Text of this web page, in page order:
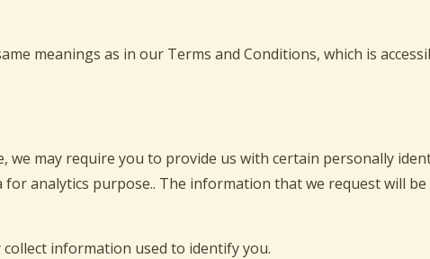
meanings as in our Terms and Conditions, which is
we may require you to provide us with certain personally
analytics purpose.. The information that we request will be
information used to identify you.